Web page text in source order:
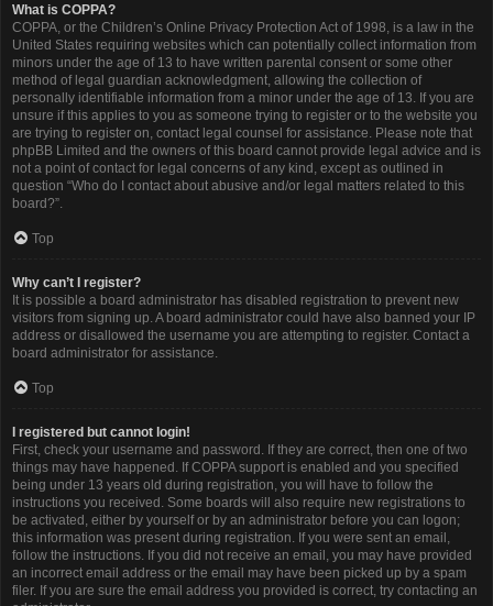
What is COPPA?
COPPA, or the Children’s Online Privacy Protection Act of 1998, is a law in the
United States requiring websites which can potentially collect information from
minors under the age of 13 to have written parental consent or some other
method of legal guardian acknowledgment, allowing the collection of
personally identifiable information from a minor under the age of 13. If you are
unsure if this applies to you as someone trying to register or to the website you
are trying to register on, contact legal counsel for assistance. Please note that
phpBB Limited and the owners of this board cannot provide legal advice and is
not a point of contact for legal concerns of any kind, except as outlined in
question “Who do I contact about abusive and/or legal matters related to this
board?”.
Top
Why can’t I register?
It is possible a board administrator has disabled registration to prevent new
visitors from signing up. A board administrator could have also banned your IP
address or disallowed the username you are attempting to register. Contact a
board administrator for assistance.
Top
I registered but cannot login!
First, check your username and password. If they are correct, then one of two
things may have happened. If COPPA support is enabled and you specified
being under 13 years old during registration, you will have to follow the
instructions you received. Some boards will also require new registrations to
be activated, either by yourself or by an administrator before you can logon;
this information was present during registration. If you were sent an email,
follow the instructions. If you did not receive an email, you may have provided
an incorrect email address or the email may have been picked up by a spam
filer. If you are sure the email address you provided is correct, try contacting an